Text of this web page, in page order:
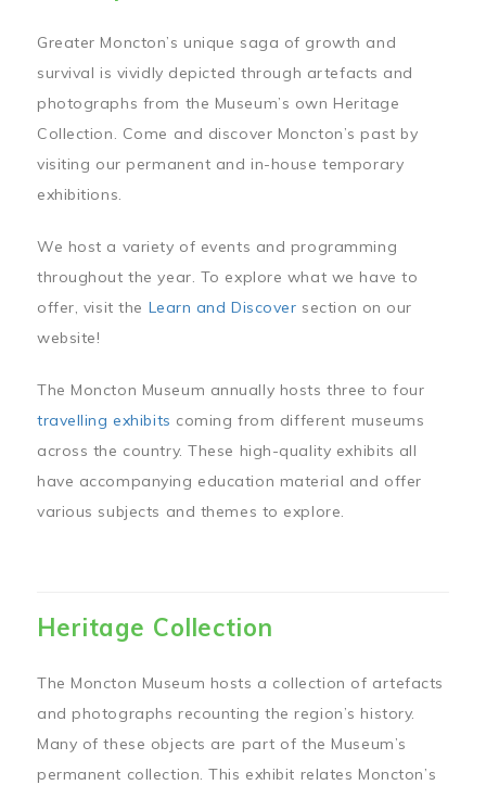
Greater Moncton’s unique saga of growth and
survival is vividly depicted through artefacts and
photographs from the Museum’s own Heritage
Collection. Come and discover Moncton’s past by
visiting our permanent and in-house temporary
exhibitions.
We host a variety of events and programming
throughout the year. To explore what we have to
offer, visit the Learn and Discover section on our
website!
The Moncton Museum annually hosts three to four
travelling exhibits coming from different museums
across the country. These high-quality exhibits all
have accompanying education material and offer
various subjects and themes to explore.
Heritage Collection
The Moncton Museum hosts a collection of artefacts
and photographs recounting the region’s history.
Many of these objects are part of the Museum’s
permanent collection. This exhibit relates Moncton’s